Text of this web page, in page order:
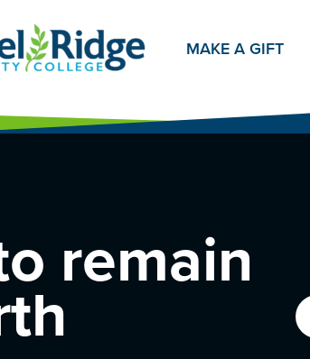
MAKE A GIFT
remain